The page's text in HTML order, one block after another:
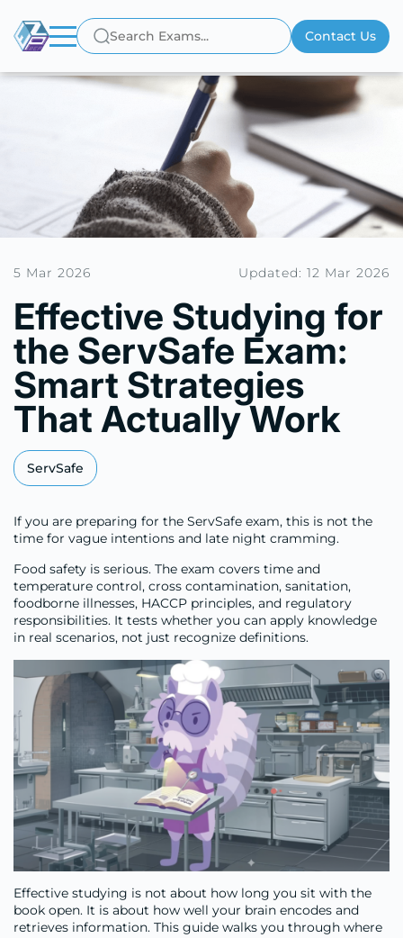
Contact Us
5 Mar 2026 Updated: 12 Mar 2026
Effective Studying for
the ServSafe Exam:
Smart Strategies
That Actually Work
ServSafe
If you are preparing for the ServSafe exam, this is not the
time for vague intentions and late night cramming.
Food safety is serious. The exam covers time and
temperature control, cross contamination, sanitation,
foodborne illnesses, HACCP principles, and regulatory
responsibilities. It tests whether you can apply knowledge
in real scenarios, not just recognize definitions.
Effective studying is not about how long you sit with the
book open. It is about how well your brain encodes and
retrieves information. This guide walks you through where